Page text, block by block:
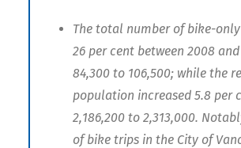
The total number of bike-
26 per cent between 2008
84,300 to 106,500; while the
population increased 5.8 per
2,186,200 to 2,313,000.
of bike trips in the City of